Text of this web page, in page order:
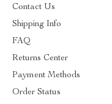
Contact Us
Shipping Info
FAQ
Returns Center
Payment Methods
Order Status